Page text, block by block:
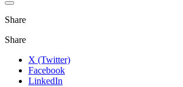
Share
Share
X (Twitter)
Facebook
LinkedIn